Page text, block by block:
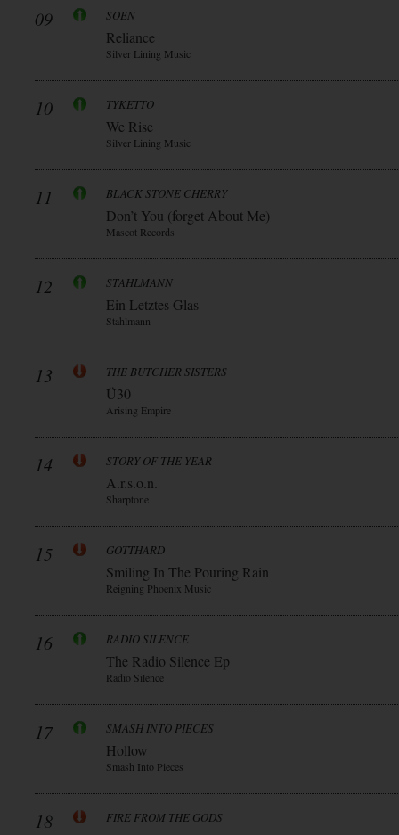
09 SOEN
Reliance
Silver Lining Music
10 TYKETTO
We Rise
Silver Lining Music
11 BLACK STONE CHERRY
Don’t You (forget About Me)
Mascot Records
12 STAHLMANN
Ein Letztes Glas
Stahlmann
13 THE BUTCHER SISTERS
Ü30
Arising Empire
14 STORY OF THE YEAR
A.r.s.o.n.
Sharptone
15 GOTTHARD
Smiling In The Pouring Rain
Reigning Phoenix Music
16 RADIO SILENCE
The Radio Silence Ep
Radio Silence
17 SMASH INTO PIECES
Hollow
Smash Into Pieces
18 FIRE FROM THE GODS